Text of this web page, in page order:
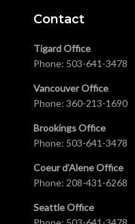
Contact
Tigard Office
Phone: 503-641-3478
Vancouver Office
Phone: 360-213-1690
Brookings Office
Phone: 503-641-3478
Coeur d’Alene Office
Phone: 208-431-6268
Seattle Office